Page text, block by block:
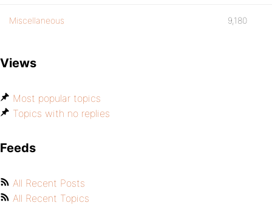
Miscellaneous 9,180
Views
Most popular topics
Topics with no replies
Feeds
All Recent Posts
All Recent Topics